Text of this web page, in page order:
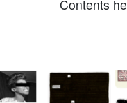
Contents